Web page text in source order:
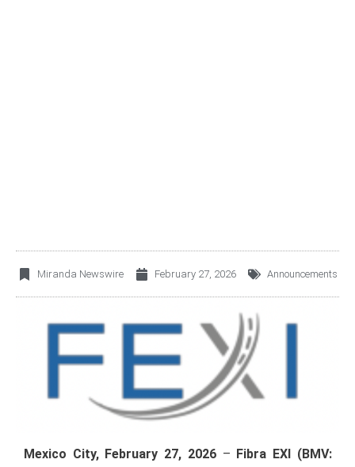
Miranda Newswire February 27, 2026 Announcements
Mexico City, February 27, 2026 – Fibra EXI (BMV: